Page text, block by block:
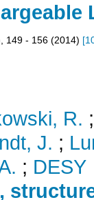
149 - 156 (2014) [
R.
J. ;
; DESY